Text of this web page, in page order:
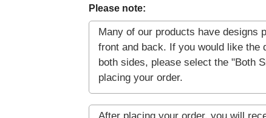
Please note: